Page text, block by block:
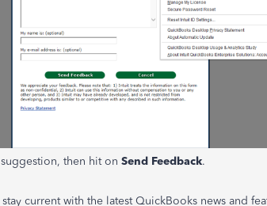
then hit on Send Feedback.
current with the latest QuickBooks news and